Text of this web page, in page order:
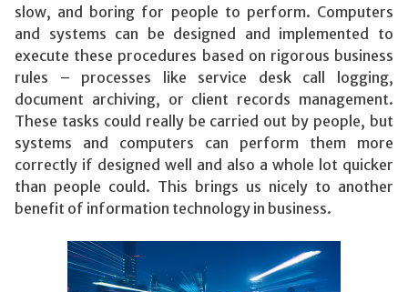
slow, and boring for people to perform. Computers
and systems can be designed and implemented to
execute these procedures based on rigorous business
rules – processes like service desk call logging,
document archiving, or client records management.
These tasks could really be carried out by people, but
systems and computers can perform them more
correctly if designed well and also a whole lot quicker
than people could. This brings us nicely to another
benefit of information technology in business.